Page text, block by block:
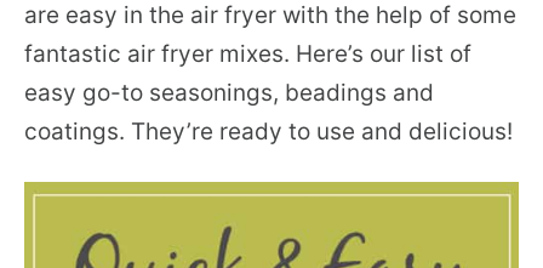
are easy in the air fryer with the help of some
fantastic air fryer mixes. Here’s our list of
easy go-to seasonings, beadings and
coatings. They’re ready to use and delicious!